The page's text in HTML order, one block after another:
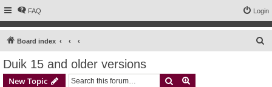
FAQ Login
Board index
Duik 15 and older versions
New Topic Search